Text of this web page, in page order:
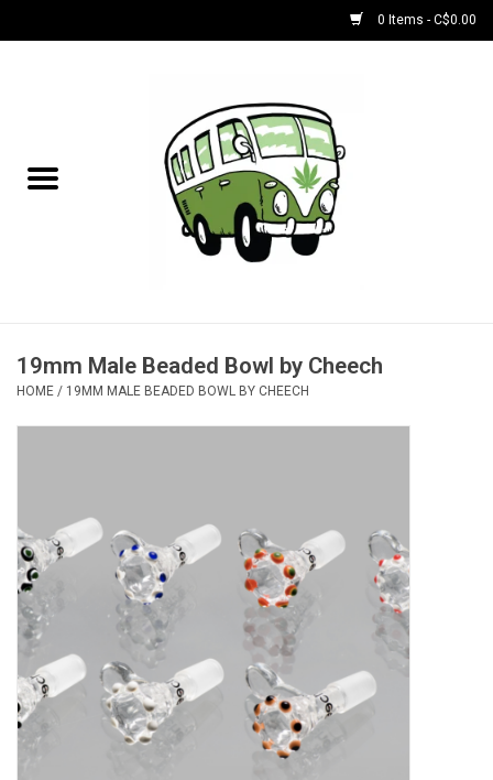
0 Items - C$0.00
NEW for August!
Bongs
Vapes
Coils
Vape Juice | Disposables
Odour Control
19mm Male Beaded Bowl by Cheech
HOME / 19MM MALE BEADED BOWL BY CHEECH